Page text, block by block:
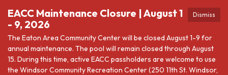
Dismiss
EACC Maintenance Closure | August 1
- 9, 2026
The Eaton Area Community Center will be closed August 1-9 for
annual maintenance. The pool will remain closed through August
15. During this time, active EACC passholders are welcome to use
the Windsor Community Recreation Center (250 11th St. Windsor,